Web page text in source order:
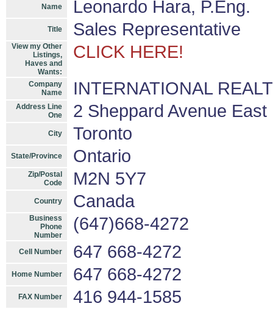
Name Leonardo Hara, P.Eng.
Title Sales Representative
View my Other
Listings,
Haves and
Wants:
CLICK HERE!
Company
Name
INTERNATIONAL
Address Line
One
2 Sheppard Avenue
City Toronto
State/Province Ontario
Zip/Postal
Code
M2N 5Y7
Country Canada
Business
Phone
Number
(647)668-4272
Cell Number 647 668-4272
Home Number 647 668-4272
FAX Number 416 944-1585